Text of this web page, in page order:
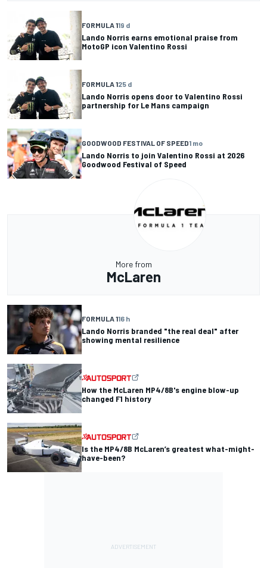
FORMULA 119 d
Lando Norris earns emotional praise from
MotoGP icon Valentino Rossi
FORMULA 125 d
Lando Norris opens door to Valentino Rossi
partnership for Le Mans campaign
GOODWOOD FESTIVAL OF SPEED1 mo
Lando Norris to join Valentino Rossi at 2026
Goodwood Festival of Speed
More from
McLaren
FORMULA 116 h
Lando Norris branded "the real deal" after
showing mental resilience
How the McLaren MP4/8B's engine blow-up
changed F1 history
Is the MP4/8B McLaren’s greatest what-might-
have-been?